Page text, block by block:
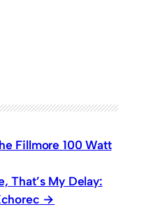
Fillmore 100 Watt
That’s My Delay: